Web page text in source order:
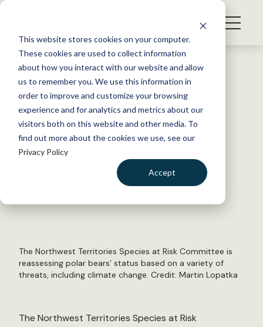
This website stores cookies on your computer.
These cookies are used to collect information
about how you interact with our website and allow
us to remember you. We use this information in
order to improve and customize your browsing
experience and for analytics and metrics about our
visitors both on this website and other media. To
find out more about the cookies we use, see our
Privacy Policy
Accept
S
WHAT WE DO
GET INVOLVED
MEMBERSHIP
ABOUT US
Back to Resources
Committee recommends
expanded polar bear
conservation
The Northwest Territories Species at Risk Committee is
reassessing polar bears’ status based on a variety of
threats, including climate change. Credit: Martin Lopatka
The Northwest Territories Species at Risk